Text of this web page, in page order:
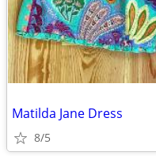
Matilda Jane Dress
8/5